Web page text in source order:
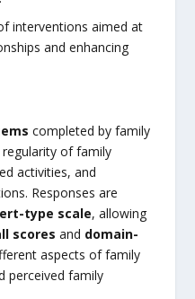
interventions aimed at
and enhancing
completed by family
of family
activities, and
Responses are
type scale, allowing
scores and domain-
aspects of family
perceived family